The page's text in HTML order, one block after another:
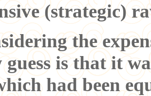
(strategic)
the
guess is that it
had been